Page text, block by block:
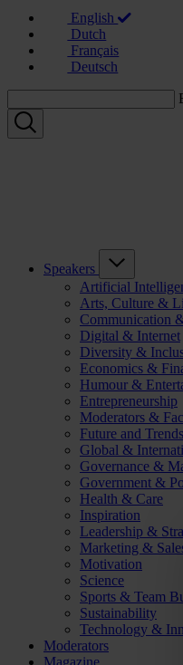
English
Dutch
Français
Deutsch
Speakers
Artificial
Arts, Culture &
Communication
Digital & Internet
Diversity &
Economics &
Humour &
Entrepreneurship
Moderators &
Future and Trends
Global &
Governance &
Government &
Health & Care
Inspiration
Leadership &
Marketing &
Motivation
Science
Sports & Team
Sustainability
Technology &
Moderators
Magazine